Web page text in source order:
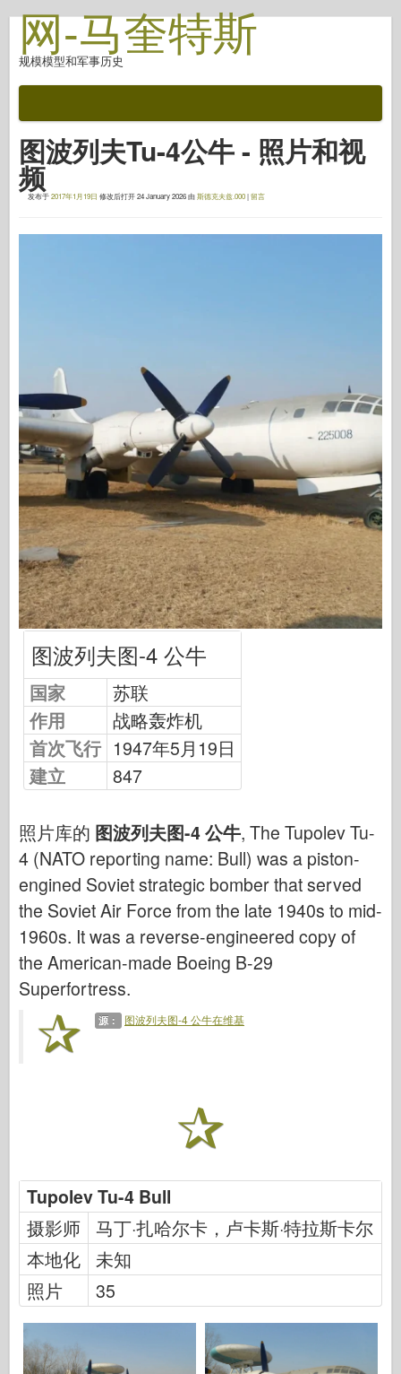
网-马奎特斯
规模模型和军事历史
战斗后
自动对焦武器
鱼鹰出版
中队信号
坦克功率
卡车和坦克
瓦芬-阿森纳
威道尼奇二军
马奎特斯
学院
王牌模型
阿夫夫俱乐部
空气修复
空军
AZ 模型
黑狗
野马
德尼普罗莫德
龙
E.T. 模型
精细模具
瓦洛尔部队
弗里尔模型
长谷川
泰泰莱里
传说
孟模
塔米亚
三星
兹韦兹达
图波列夫Tu-4公牛 - 照片和视
频
发布于2017年1月19日 修改后打开24 January 2026由斯德克夫兹.000|留言
图波列夫图-4 公牛
国家
苏联
作用
战略轰炸机
首次飞行 1947年5月19日
建立
847
照片库的 图波列夫图-4 公牛, The Tupolev Tu-
4 (NATO reporting name: Bull) was a piston-
engined Soviet strategic bomber that served
the Soviet Air Force from the late 1940s to mid-
1960s. It was a reverse-engineered copy of
the American-made Boeing B-29
Superfortress.
源： 图波列夫图-4 公牛在维基
Tupolev Tu-4 Bull
摄影师
马丁·扎哈尔卡，卢卡斯·特拉斯卡尔
本地化
未知
照片
35